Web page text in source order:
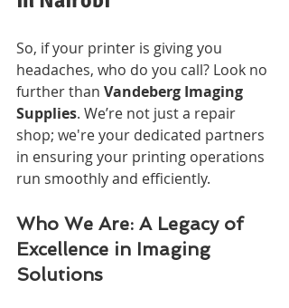
So, if your printer is giving you
headaches, who do you call? Look no
further than Vandeberg Imaging
Supplies. We’re not just a repair
shop; we're your dedicated partners
in ensuring your printing operations
run smoothly and efficiently.
Who We Are: A Legacy of
Excellence in Imaging
Solutions